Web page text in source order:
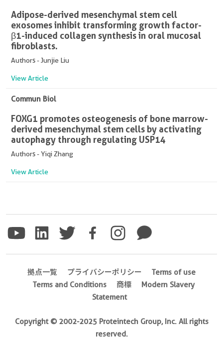
Adipose-derived mesenchymal stem cell
exosomes inhibit transforming growth factor-
β1-induced collagen synthesis in oral mucosal
fibroblasts.
Authors - Junjie Liu
View Article
Commun Biol
FOXG1 promotes osteogenesis of bone marrow-
derived mesenchymal stem cells by activating
autophagy through regulating USP14
Authors - Yiqi Zhang
View Article
拠点一覧 プライバシーポリシー
Terms of use
Terms and Conditions
商標
Modern Slavery
Statement
Copyright © 2002-2025 Proteintech Group, Inc. All rights
reserved.